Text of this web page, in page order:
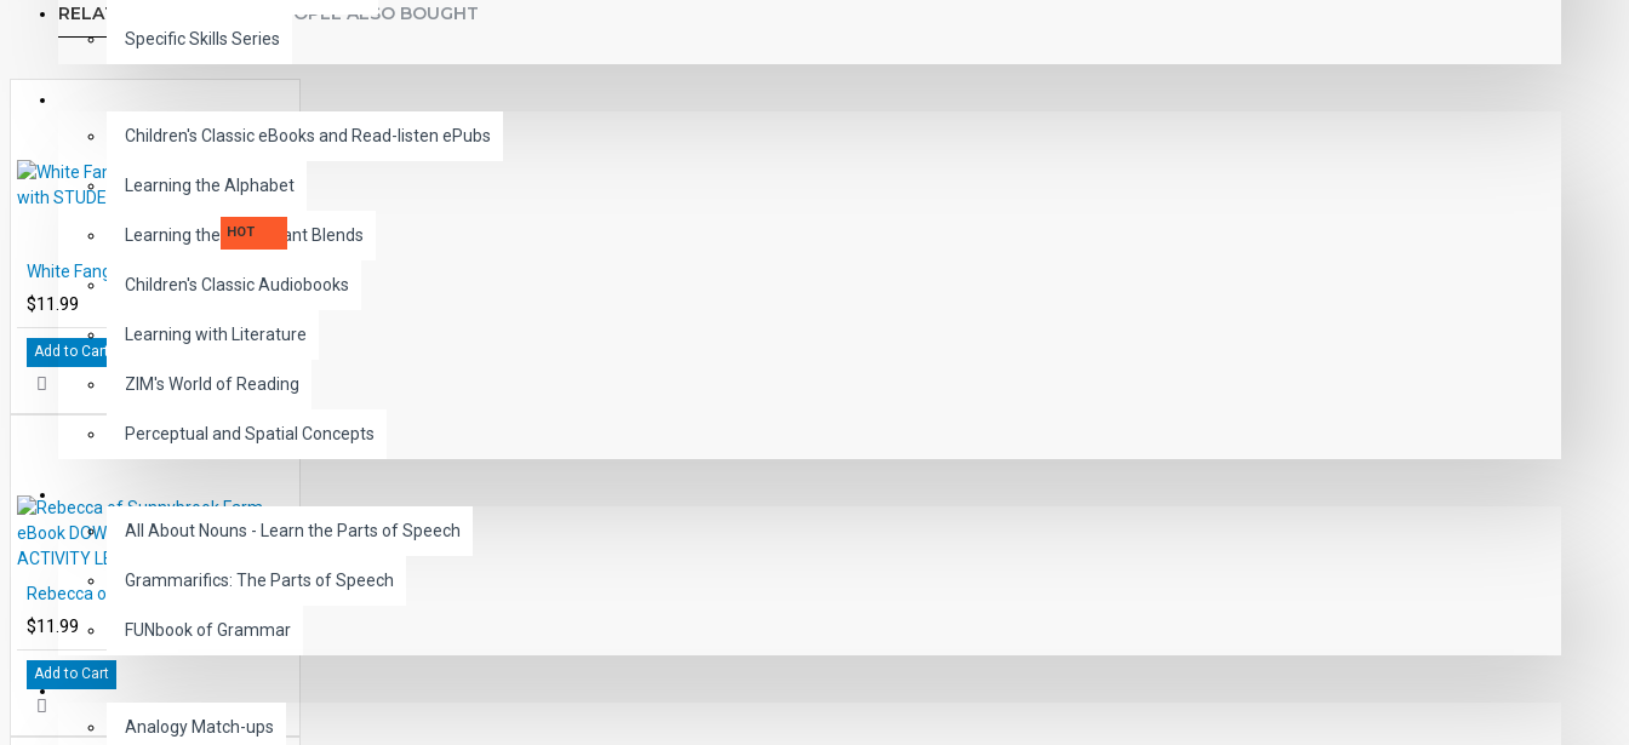
Specific Skills Series
Children's Classic eBooks and Read-listen ePubs
Learning the Alphabet
Learning the Consonant Blends
Children's Classic Audiobooks
Learning with Literature
ZIM's World of Reading
Perceptual and Spatial Concepts
All About Nouns - Learn the Parts of Speech
Grammarifics: The Parts of Speech
FUNbook of Grammar
LANGUAGE
Analogy Match-ups
RELATED PRODUCTS PEOPLE ALSO BOUGHT
HOT
$11.99
Add to Cart
$11.99
Add to Cart